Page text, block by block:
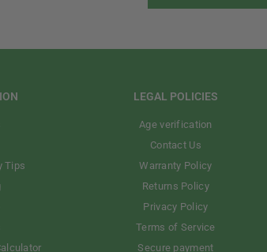
Tips
LEGAL POLICIES
Age verification
Contact Us
Warranty Policy
Returns Policy
Privacy Policy
Terms of Service
Secure payment